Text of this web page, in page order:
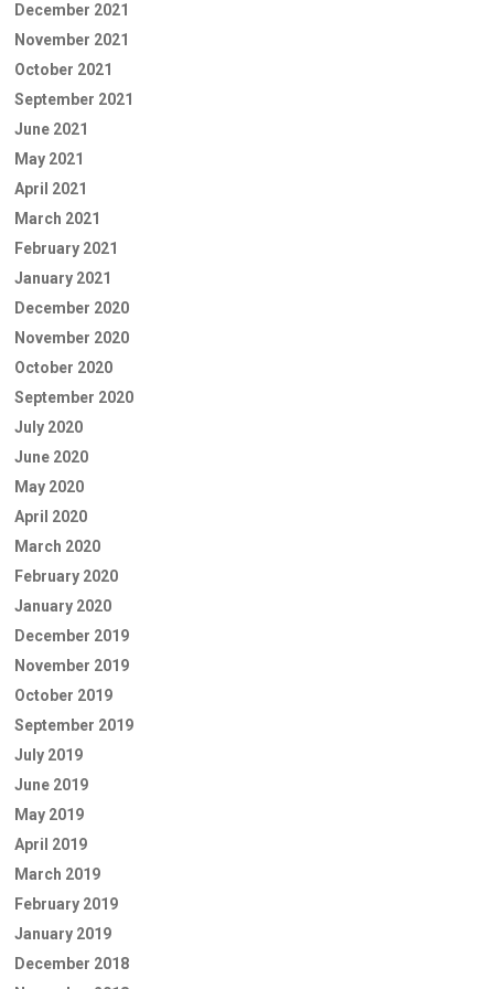
December 2021
November 2021
October 2021
September 2021
June 2021
May 2021
April 2021
March 2021
February 2021
January 2021
December 2020
November 2020
October 2020
September 2020
July 2020
June 2020
May 2020
April 2020
March 2020
February 2020
January 2020
December 2019
November 2019
October 2019
September 2019
July 2019
June 2019
May 2019
April 2019
March 2019
February 2019
January 2019
December 2018